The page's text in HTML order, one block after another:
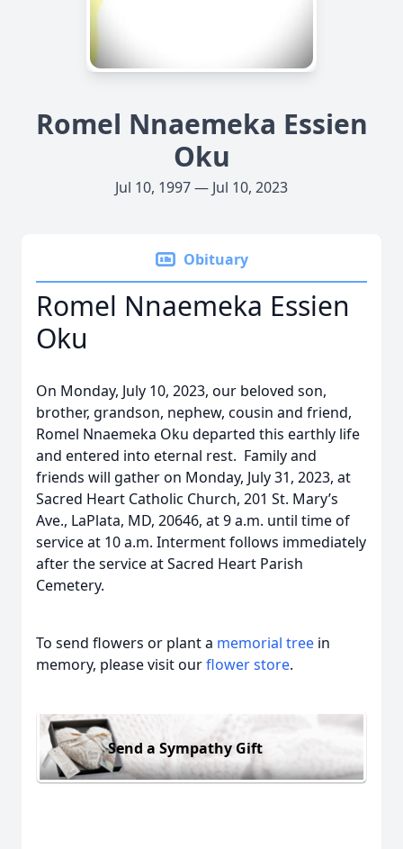
Romel Nnaemeka Essien
Oku
Jul 10, 1997 — Jul 10, 2023
Obituary
Romel Nnaemeka Essien
Oku
On Monday, July 10, 2023, our beloved son,
brother, grandson, nephew, cousin and friend,
Romel Nnaemeka Oku departed this earthly life
and entered into eternal rest. Family and
friends will gather on Monday, July 31, 2023, at
Sacred Heart Catholic Church, 201 St. Mary’s
Ave., LaPlata, MD, 20646, at 9 a.m. until time of
service at 10 a.m. Interment follows immediately
after the service at Sacred Heart Parish
Cemetery.
To send flowers or plant a memorial tree in
memory, please visit ourflower store.
Send a Sympathy Gift